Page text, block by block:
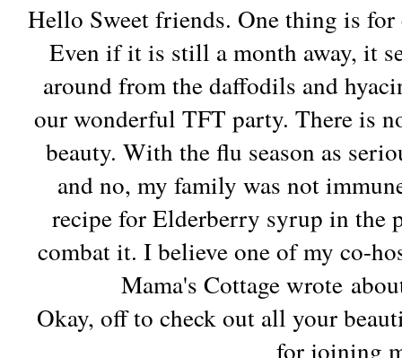
Hello Sweet friends. One thing is
Even if it is still a month away, it
around from the daffodils and
our wonderful TFT party. There is
beauty. With the flu season as
and no, my family was not
recipe for Elderberry syrup in the
combat it. I believe one of my co-
Mama's Cottage wrote
Okay, off to check out all your
for joining